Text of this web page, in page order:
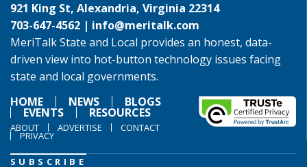
921 King St, Alexandria, Virginia 22314
703-647-4562 | info@meritalk.com
MeriTalk State and Local provides an honest, data-
driven view into hot-button technology issues facing
state and local governments.
HOME
NEWS BLOGS
EVENTS RESOURCES
ABOUT ADVERTISE CONTACT
PRIVACY
SUBSCRIBE